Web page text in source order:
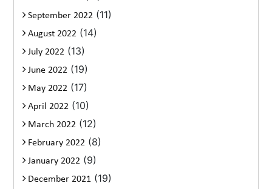
September 2022 (11)
August 2022 (14)
July 2022 (13)
June 2022 (19)
May 2022 (17)
April 2022 (10)
March 2022 (12)
February 2022 (8)
January 2022 (9)
December 2021 (19)